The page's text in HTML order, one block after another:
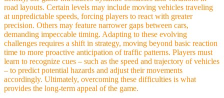
road layouts. Certain levels may include moving vehicles traveling
at unpredictable speeds, forcing players to react with greater
precision. Others may feature narrower gaps between cars,
demanding impeccable timing. Adapting to these evolving
challenges requires a shift in strategy, moving beyond basic reaction
time to more proactive anticipation of traffic patterns. Players must
learn to recognize cues – such as the speed and trajectory of vehicles
– to predict potential hazards and adjust their movements
accordingly. Ultimately, overcoming these difficulties is what
provides the long-term appeal of the game.